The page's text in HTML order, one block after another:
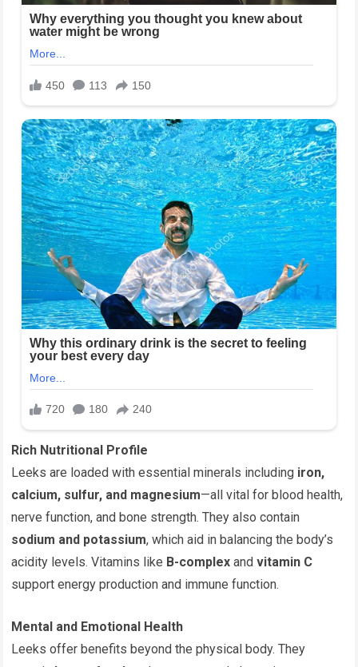
Rich Nutritional Profile
Leeks are loaded with essential minerals including iron,
calcium, sulfur, and magnesium—all vital for blood health,
nerve function, and bone strength. They also contain
sodium and potassium, which aid in balancing the body’s
acidity levels. Vitamins like B-complex andvitamin C
support energy production and immune function.
Mental and Emotional Health
Leeks offer benefits beyond the physical body. They